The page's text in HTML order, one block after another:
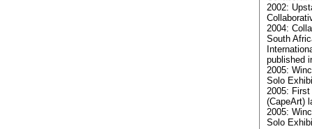
2002:
2004:
South
published
2005:
Solo
2005:
(CapeArt)
2005:
Solo